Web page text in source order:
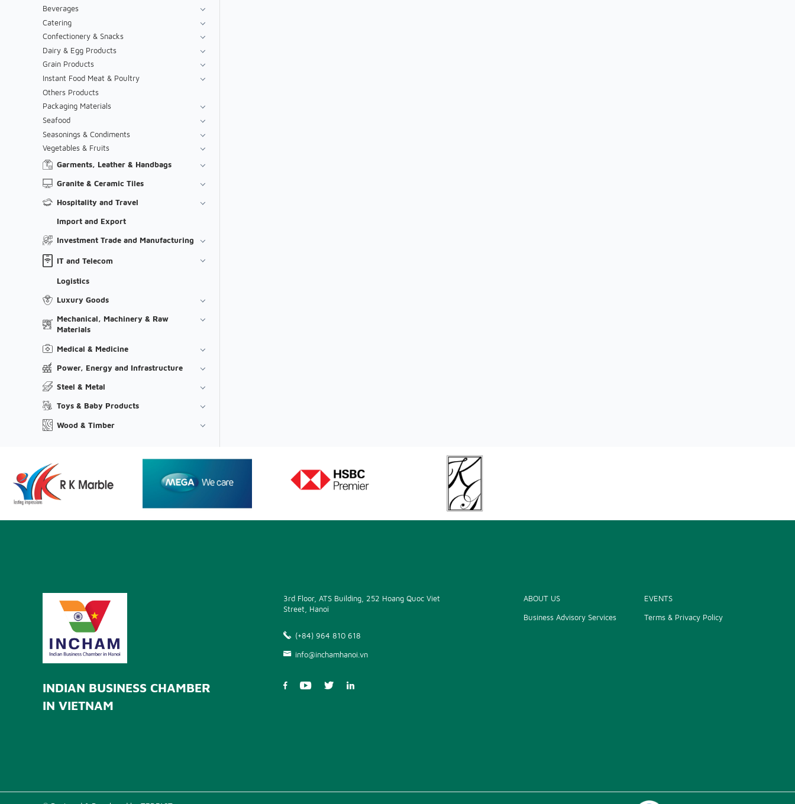
Beverages
Catering
Confectionery & Snacks
Dairy & Egg Products
Grain Products
Instant Food Meat & Poultry
Others Products
Packaging Materials
Seafood
Seasonings & Condiments
Vegetables & Fruits
Garments, Leather & Handbags
Granite & Ceramic Tiles
Hospitality and Travel
Import and Export
Investment Trade and Manufacturing
IT and Telecom
Logistics
Luxury Goods
Mechanical, Machinery & Raw
Materials
Medical & Medicine
Power, Energy and Infrastructure
Steel & Metal
Toys & Baby Products
Wood & Timber
INDIAN BUSINESS CHAMBER
IN VIETNAM
3rd Floor, ATS Building, 252 Hoang Quoc Viet
Street, Hanoi
(+84) 964 810 618
info@inchamhanoi.vn
ABOUT US
Business Advisory Services
EVENTS
Terms & Privacy Policy